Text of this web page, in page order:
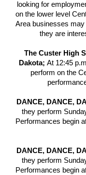
looking for
on the lower level
Area businesses
they are
The Custer High
Dakota; At 12:45
perform on the
DANCE, DANCE,
they perform
Performances begin
DANCE, DANCE,
they perform
Performances begin